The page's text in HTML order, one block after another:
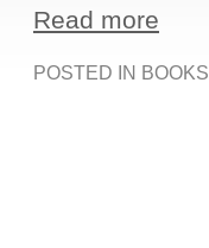
Read more
POSTED IN BOOKS